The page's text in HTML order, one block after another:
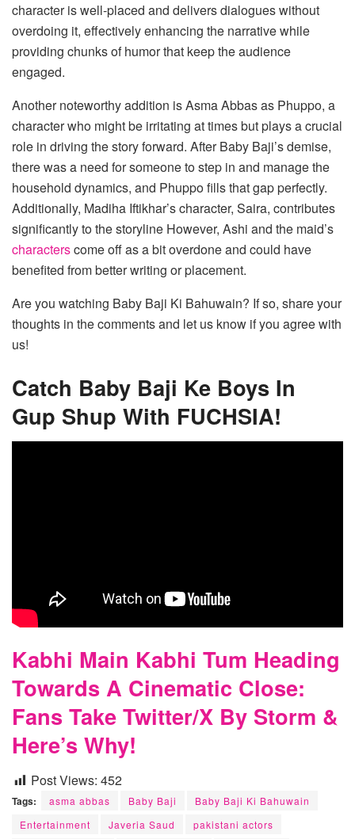
character is well-placed and delivers dialogues without
overdoing it, effectively enhancing the narrative while
providing chunks of humor that keep the audience
engaged.
Another noteworthy addition is Asma Abbas as Phuppo, a
character who might be irritating at times but plays a crucial
role in driving the story forward. After Baby Baji’s demise,
there was a need for someone to step in and manage the
household dynamics, and Phuppo fills that gap perfectly.
Additionally, Madiha Iftikhar’s character, Saira, contributes
significantly to the storyline However, Ashi and the maid’s
characterscome off as a bit overdone and could have
benefited from better writing or placement.
Are you watching Baby Baji Ki Bahuwain? If so, share your
thoughts in the comments and let us know if you agree with
us!
Catch Baby Baji Ke Boys In
Gup Shup With FUCHSIA!
Kabhi Main Kabhi Tum Heading
Towards A Cinematic Close:
Fans Take Twitter/X By Storm &
Here’s Why!
Post Views: 452
Tags: asma abbas Baby Baji
Baby Baji Ki Bahuwain
Entertainment
Javeria Saud pakistani actors